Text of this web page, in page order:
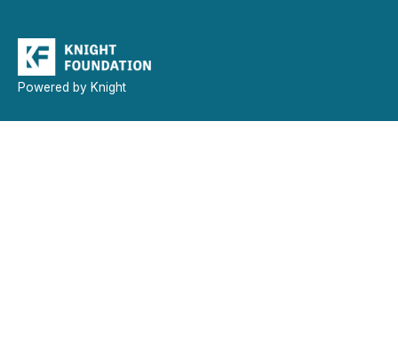
Powered by Knight